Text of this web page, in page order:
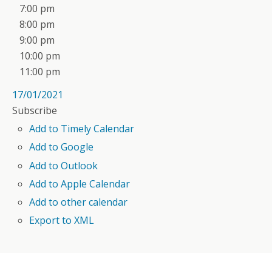
7:00 pm
8:00 pm
9:00 pm
10:00 pm
11:00 pm
17/01/2021
Subscribe
Add to Timely Calendar
Add to Google
Add to Outlook
Add to Apple Calendar
Add to other calendar
Export to XML